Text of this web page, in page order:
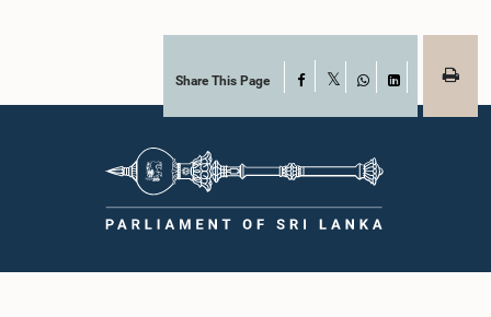
Share This Page Facebook
WhatsAppLinkedIn